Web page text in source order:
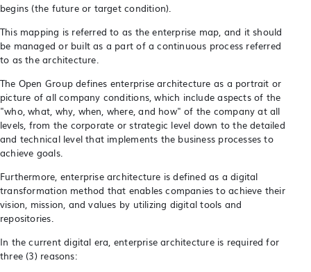
begins (the future or target condition).
This mapping is referred to as the enterprise map, and it should
be managed or built as a part of a continuous process referred
to as the architecture.
The Open Group defines enterprise architecture as a portrait or
picture of all company conditions, which include aspects of the
"who, what, why, when, where, and how" of the company at all
levels, from the corporate or strategic level down to the detailed
and technical level that implements the business processes to
achieve goals.
Furthermore, enterprise architecture is defined as a digital
transformation method that enables companies to achieve their
vision, mission, and values by utilizing digital tools and
repositories.
In the current digital era, enterprise architecture is required for
three (3) reasons: